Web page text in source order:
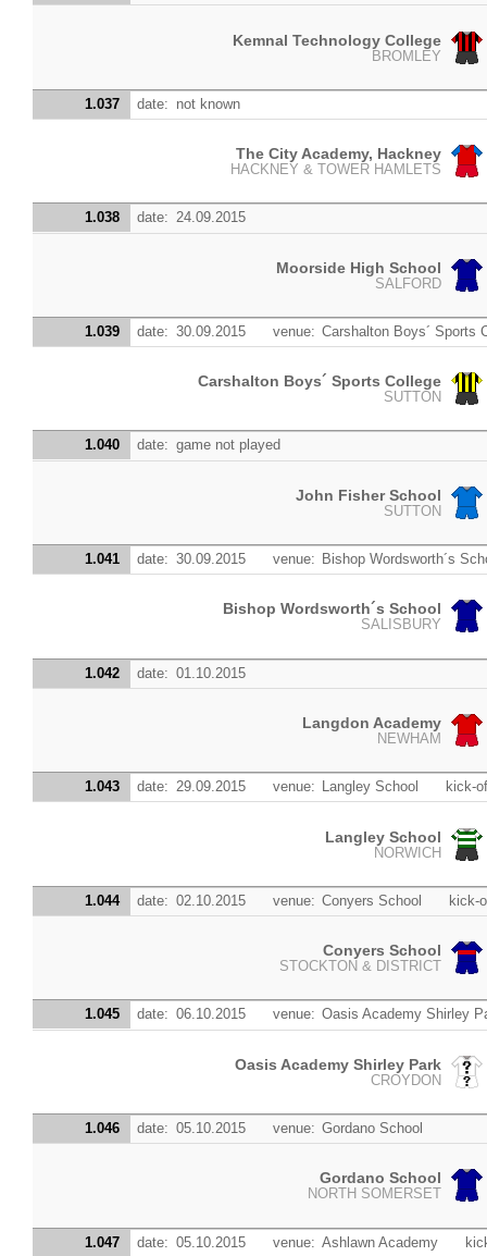
Kemnal Technology College
BROMLEY
1.037 date: not known
The City Academy, Hackney
HACKNEY & TOWER HAMLETS
1.038 date: 24.09.2015
Moorside High School
SALFORD
1.039 date: 30.09.2015 venue: Carshalton Boys´ Sports
Carshalton Boys´ Sports College
SUTTON
1.040 date: game not played
John Fisher School
SUTTON
1.041 date: 30.09.2015 venue: Bishop Wordsworth´s
Bishop Wordsworth´s School
SALISBURY
1.042 date: 01.10.2015
Langdon Academy
NEWHAM
1.043 date: 29.09.2015 venue: Langley School kick-
Langley School
NORWICH
1.044 date: 02.10.2015 venue: Conyers School kick-
Conyers School
STOCKTON & DISTRICT
1.045 date: 06.10.2015 venue: Oasis Academy Shirley
Oasis Academy Shirley Park
CROYDON
1.046 date: 05.10.2015 venue: Gordano School
Gordano School
NORTH SOMERSET
1.047 date: 05.10.2015 venue: Ashlawn Academy